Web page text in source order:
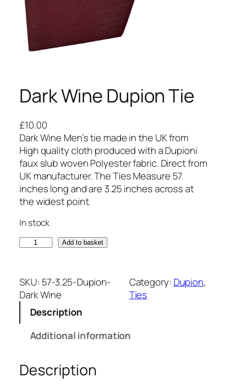
Dark Wine Dupion Tie
£10.00
Dark Wine Men’s tie made in the UK from
High quality cloth produced with a Dupioni
faux slub woven Polyester fabric. Direct from
UK manufacturer. The Ties Measure 57
inches long and are 3.25 inches across at
the widest point.
In stock
k
W
p
Add to basket
SKU: 57-3.25-Dupion-
Dark Wine
Category: Dupion
Ties
Description
Additional information
Description